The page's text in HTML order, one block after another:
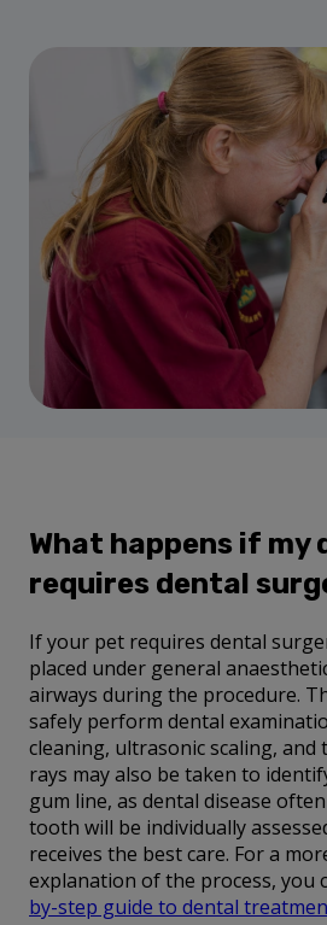
What happens if my
requires dental
If your pet requires dental
placed under general
airways during the procedure.
safely perform dental
cleaning, ultrasonic scaling, and
rays may also be taken to
gum line, as dental disease
tooth will be individually
receives the best care. For a
explanation of the process, you
by-step guide to dental